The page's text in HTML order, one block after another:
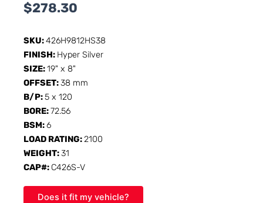
$278.30
SKU:426H9812HS38
FINISH: Hyper Silver
SIZE:19" x 8"
OFFSET:38 mm
B/P:5 x 120
BORE:72.56
BSM:6
LOAD RATING:2100
WEIGHT:31
CAP#: C426S-V
Does it fit my vehicle?